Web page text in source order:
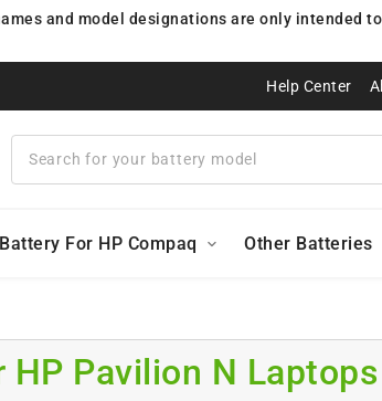
and model designations are only intended
Help Center
Battery For HP Compaq Other Batteries
HP Pavilion N Laptops